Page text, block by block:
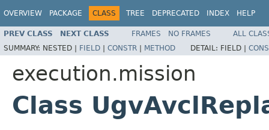
OVERVIEW PACKAGE CLASS TREE DEPRECATED INDEX HELP
PREV CLASS NEXT CLASS FRAMES NO FRAMES
ALL
SUMMARY: NESTED | FIELD | CONSTR | METHOD DETAIL: FIELD |
execution.mission
Class